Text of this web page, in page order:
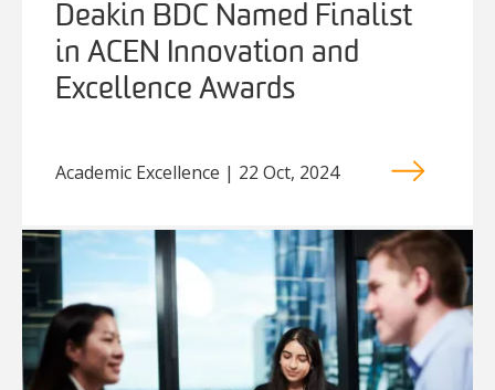
Deakin BDC Named Finalist
in ACEN Innovation and
Excellence Awards
Academic Excellence | 22 Oct, 2024